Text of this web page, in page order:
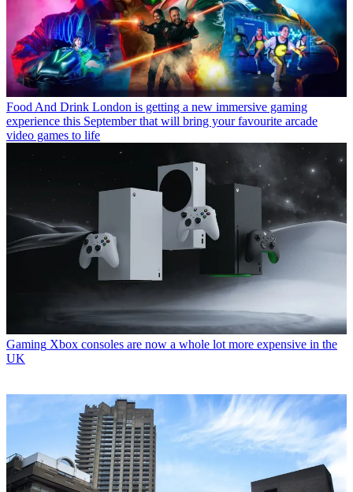
Food And Drink London is getting a new immersive gaming
experience this September that will bring your favourite arcade
video games to life
Gaming Xbox consoles are now a whole lot more expensive in the
UK